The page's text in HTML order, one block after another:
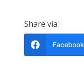
Share via:
Facebook